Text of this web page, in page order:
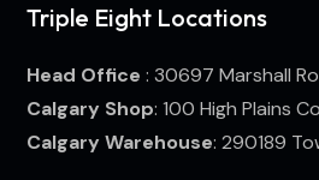
Triple Eight Locations
Head Office : 30697 Marshall
Calgary Shop: 100 High Plains
Calgary Warehouse: 290189